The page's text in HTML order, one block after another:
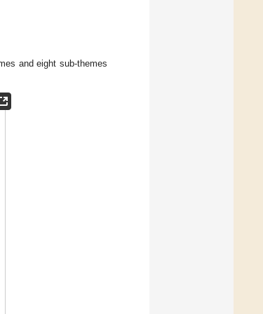
and eight sub-themes